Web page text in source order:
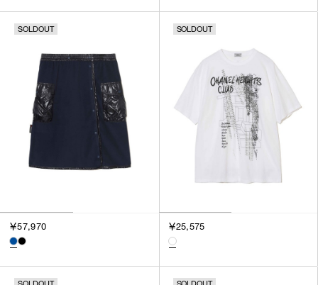
SORT BY
NEWEST
BEST SELLERS
PRICE HIGH TO LOW
PRICE LOW TO HIGH
SOLDOUT
￥57,970
SOLDOUT
￥25,575